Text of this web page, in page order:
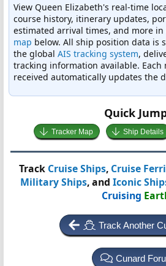
View Queen Elizabeth's real-time
course history, itinerary updates,
estimated arrival times, and more in
map below. All ship position data is
the global AIS tracking system,
tracking information available. Each
received automatically updates the
Quick
Tracker Map Ship Details
Track Cruise Ships, Cruise
Military Ships, and Iconic
Cruising
Track Another
Cunard